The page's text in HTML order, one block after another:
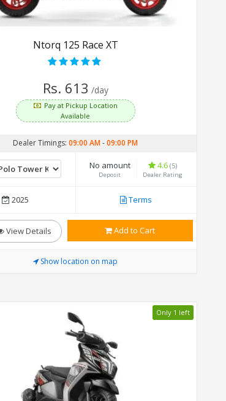
Ntorq 125 Race XT
Rs. 613 /day
Pay at Pickup Location
Available
Dealer Timings:09:00 AM-09:00 PM
No amount
Deposit
4.6(5)
Dealer Rating
2025 Terms
View Details Add to Cart
Show location on map
Only 1 left